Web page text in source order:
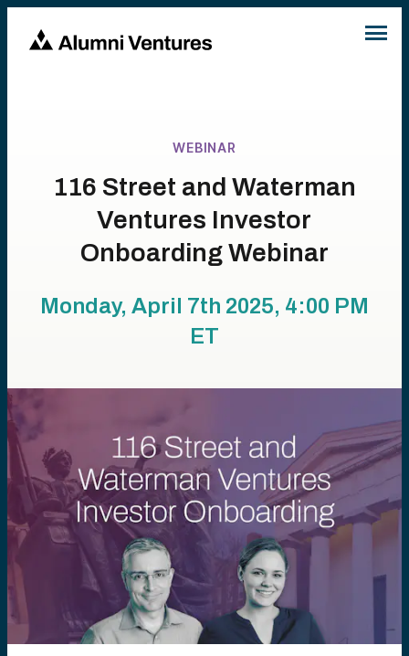
WEBINAR
116 Street and Waterman
Ventures Investor
Onboarding Webinar
Monday, April 7th 2025, 4:00 PM
ET